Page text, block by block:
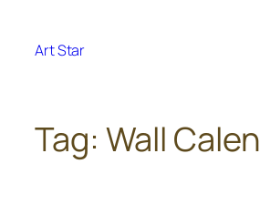
content
Art Star
Tag: Wall